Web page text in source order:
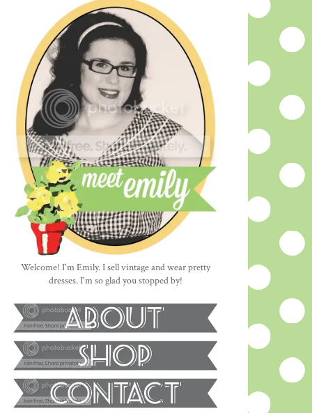
Welcome! I'm Emily. I sell vintage and wear pretty
dresses. I'm so glad you stopped by!